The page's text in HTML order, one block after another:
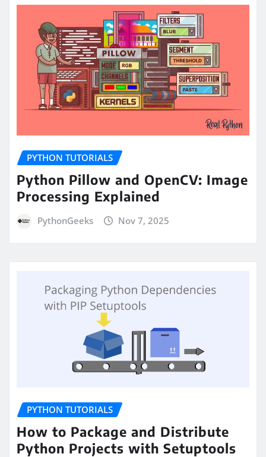
PYTHON TUTORIALS
Python Pillow and OpenCV: Image
Processing Explained
PythonGeeks Nov 7, 2025
PYTHON TUTORIALS
How to Package and Distribute
Python Projects with Setuptools